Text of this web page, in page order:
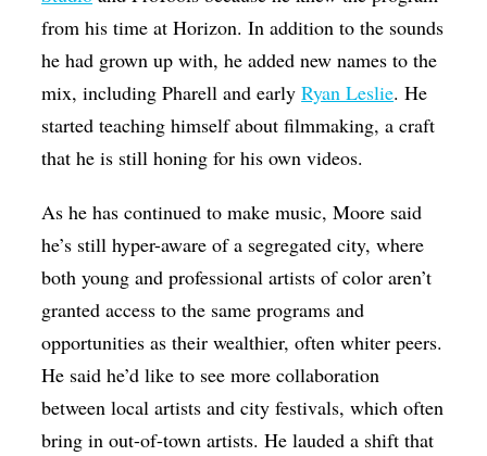
from his time at Horizon. In addition to the sounds
he had grown up with, he added new names to the
mix, including Pharell and earlyRyan Leslie. He
started teaching himself about filmmaking, a craft
that he is still honing for his own videos.
As he has continued to make music, Moore said
he’s still hyper-aware of a segregated city, where
both young and professional artists of color aren’t
granted access to the same programs and
opportunities as their wealthier, often whiter peers.
He said he’d like to see more collaboration
between local artists and city festivals, which often
bring in out-of-town artists. He lauded a shift that